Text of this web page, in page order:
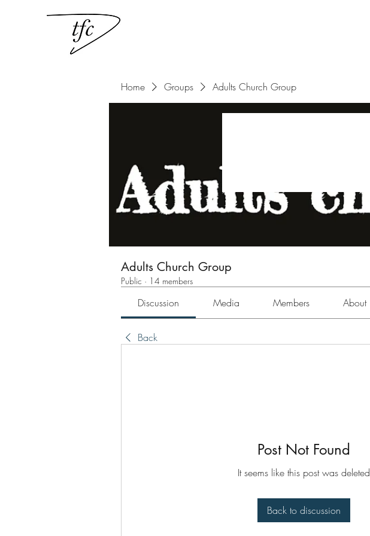
Home Groups Adults Church Group
Adults Church Group
Public · 14 members
Discussion Media Members About
Back
Post Not Found
It seems like this post was deleted
Back to discussion